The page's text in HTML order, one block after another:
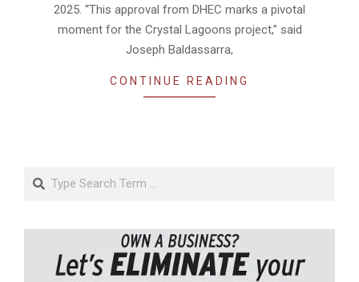
2025. “This approval from DHEC marks a pivotal
moment for the Crystal Lagoons project,” said
Joseph Baldassarra,
CONTINUE READING
Search